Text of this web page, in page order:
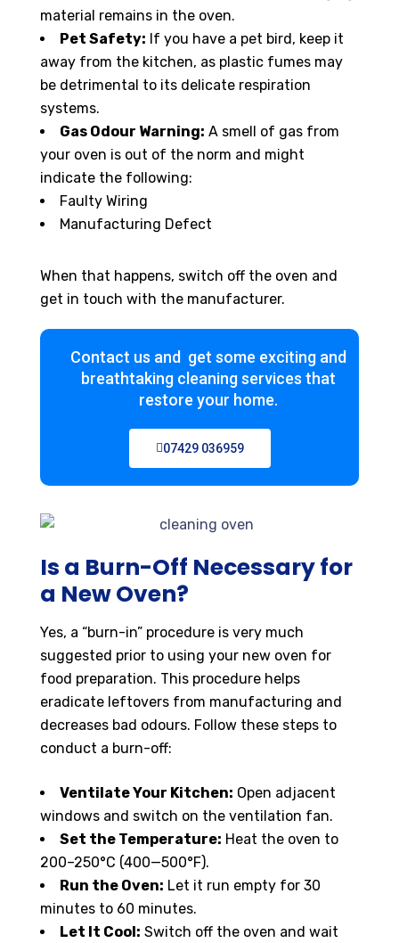
material remains in the oven.
Pet Safety: If you have a pet bird, keep it
away from the kitchen, as plastic fumes may
be detrimental to its delicate respiration
systems.
Gas Odour Warning: A smell of gas from
your oven is out of the norm and might
indicate the following:
Faulty Wiring
Manufacturing Defect
When that happens, switch off the oven and
get in touch with the manufacturer.
Contact us and get some exciting and
breathtaking cleaning services that
restore your home.
07429 036959
Is a Burn-Off Necessary for
a New Oven?
Yes, a “burn-in” procedure is very much
suggested prior to using your new oven for
food preparation. This procedure helps
eradicate leftovers from manufacturing and
decreases bad odours. Follow these steps to
conduct a burn-off:
Ventilate Your Kitchen: Open adjacent
windows and switch on the ventilation fan.
Set the Temperature: Heat the oven to
200–250°C (400—500°F).
Run the Oven: Let it run empty for 30
minutes to 60 minutes.
Let It Cool: Switch off the oven and wait